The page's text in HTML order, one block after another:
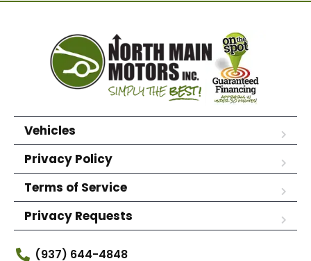
Vehicles
Privacy Policy
Terms of Service
Privacy Requests
(937) 644-4848